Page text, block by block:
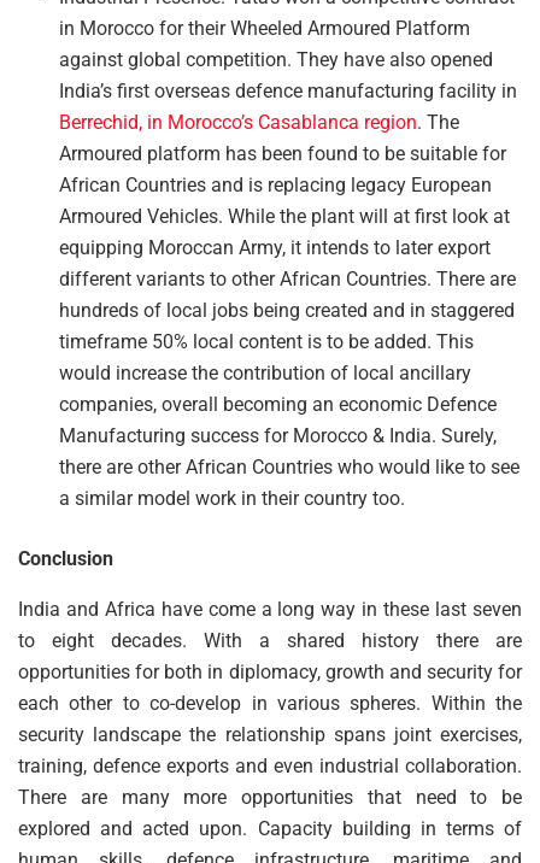
in Morocco for their Wheeled Armoured Platform
against global competition. They have also opened
India’s first overseas defence manufacturing facility in
Berrechid, in Morocco’s Casablanca region. The
Armoured platform has been found to be suitable for
African Countries and is replacing legacy European
Armoured Vehicles. While the plant will at first look at
equipping Moroccan Army, it intends to later export
different variants to other African Countries. There are
hundreds of local jobs being created and in staggered
timeframe 50% local content is to be added. This
would increase the contribution of local ancillary
companies, overall becoming an economic Defence
Manufacturing success for Morocco & India. Surely,
there are other African Countries who would like to see
a similar model work in their country too.
Conclusion
India and Africa have come a long way in these last seven
to eight decades. With a shared history there are
opportunities for both in diplomacy, growth and security for
each other to co-develop in various spheres. Within the
security landscape the relationship spans joint exercises,
training, defence exports and even industrial collaboration.
There are many more opportunities that need to be
explored and acted upon. Capacity building in terms of